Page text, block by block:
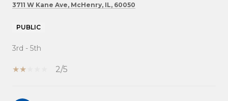
3711 W Kane Ave, McHenry, IL, 60050
PUBLIC
3rd - 5th
2/5